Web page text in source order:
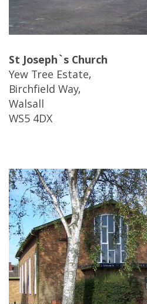
St Joseph`s Church
Yew Tree Estate,
Birchfield Way,
Walsall
WS5 4DX